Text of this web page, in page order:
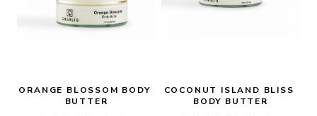
ORANGE BLOSSOM BODY
BUTTER
COCONUT ISLAND BLISS
BODY BUTTER